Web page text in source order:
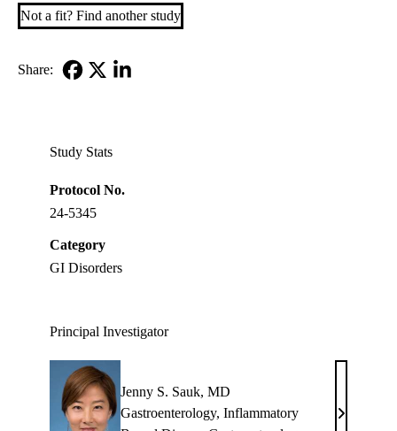
Not a fit? Find another study
Share:
Study Stats
Protocol No.
24-5345
Category
GI Disorders
Principal Investigator
Jenny S. Sauk, MD
Gastroenterology, Inflammatory
Jenny